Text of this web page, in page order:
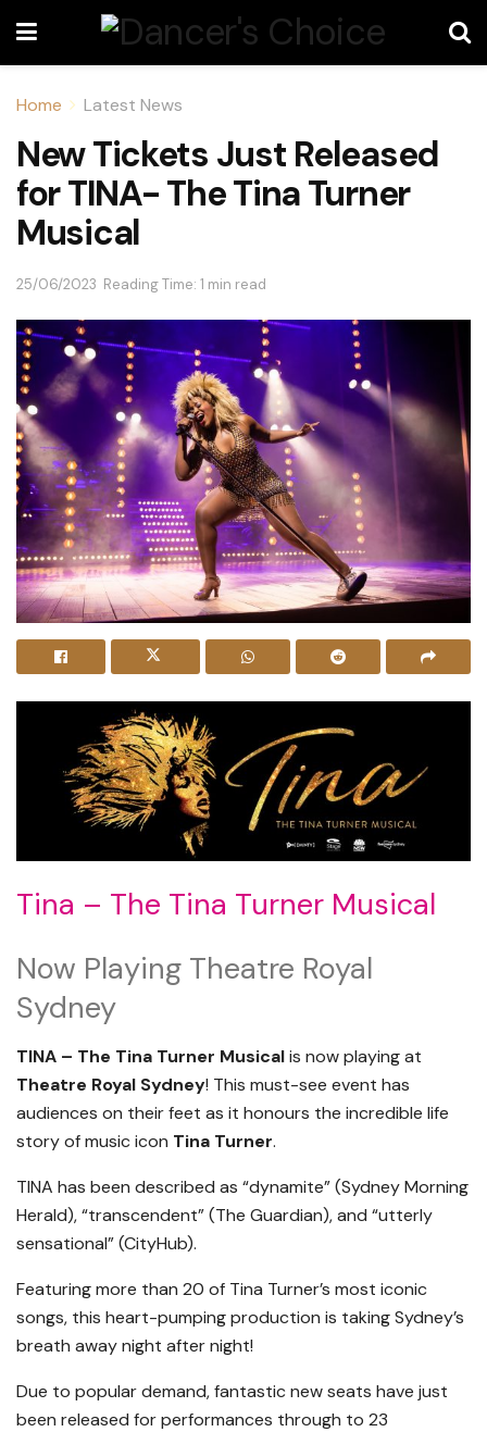
Home Latest News
New Tickets Just Released
for TINA- The Tina Turner
Musical
25/06/2023 Reading Time: 1 min read
Tina – The Tina Turner Musical
Now Playing Theatre Royal
Sydney
TINA – The Tina Turner Musicalis now playing at
Theatre Royal Sydney! This must-see event has
audiences on their feet as it honours the incredible life
story of music icon Tina Turner.
TINA has been described as “dynamite” (Sydney Morning
Herald), “transcendent” (The Guardian), and “utterly
sensational” (CityHub).
Featuring more than 20 of Tina Turner’s most iconic
songs, this heart-pumping production is taking Sydney’s
breath away night after night!
Due to popular demand, fantastic new seats have just
been released for performances through to 23